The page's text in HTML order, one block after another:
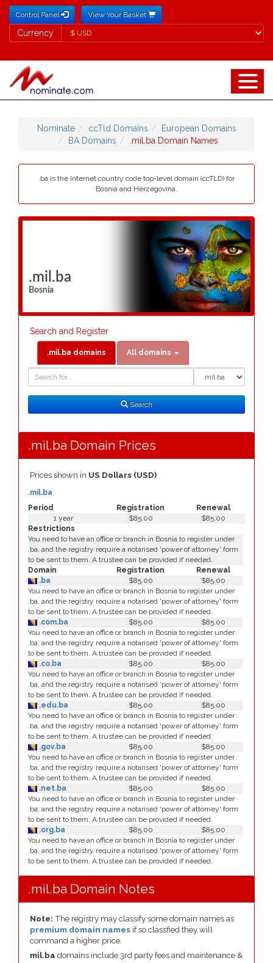
Control Panel View Your Basket
Currency
Currency
Nominate ccTld Domains
European Domains
BA Domains
.mil.ba Domain Names
.ba is the Internet country code top-level domain (ccTLD) for
Bosnia and Herzegovina.
.mil.ba
Bosnia
Search and Register
.mil.ba domains All domains
Search
.mil.ba Domain Prices
Prices shown in US Dollars (USD)
Period Registration Renewal
.mil.ba
1 year $85.00
$85.00
Restrictions
You need to have an office or branch in Bosnia to register under
.ba, and the registry require a notarised 'power of attorney' form
to be sent to them. A trustee can be provided if needed.
Domain
Registration
Renewal
.ba
$85.00
$85.00
You need to have an office or branch in Bosnia to register under
.ba, and the registry require a notarised 'power of attorney' form
to be sent to them. A trustee can be provided if needed.
.com.ba
$85.00
$85.00
You need to have an office or branch in Bosnia to register under
.ba, and the registry require a notarised 'power of attorney' form
to be sent to them. A trustee can be provided if needed.
.co.ba
$85.00
$85.00
You need to have an office or branch in Bosnia to register under
.ba, and the registry require a notarised 'power of attorney' form
to be sent to them. A trustee can be provided if needed.
.edu.ba
$85.00
$85.00
You need to have an office or branch in Bosnia to register under
.ba, and the registry require a notarised 'power of attorney' form
to be sent to them. A trustee can be provided if needed.
.gov.ba
$85.00
$85.00
You need to have an office or branch in Bosnia to register under
.ba, and the registry require a notarised 'power of attorney' form
to be sent to them. A trustee can be provided if needed.
.net.ba
$85.00
$85.00
You need to have an office or branch in Bosnia to register under
.ba, and the registry require a notarised 'power of attorney' form
to be sent to them. A trustee can be provided if needed.
.org.ba
$85.00
$85.00
You need to have an office or branch in Bosnia to register under
.ba, and the registry require a notarised 'power of attorney' form
to be sent to them. A trustee can be provided if needed.
.mil.ba Domain Notes
Note: The registry may classify some domain names as
premium domain names if so classfied they will
command a higher price.
mil.ba domains include 3rd party fees and maintenance &